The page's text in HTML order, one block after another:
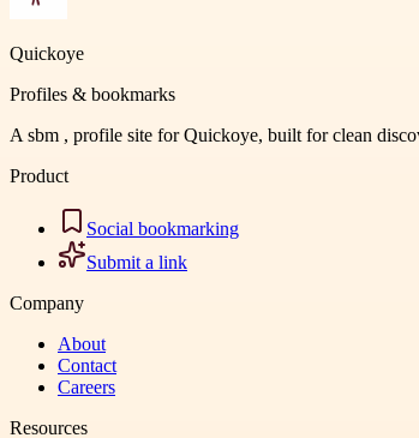
Quickoye
Profiles & bookmarks
A sbm , profile site for Quickoye, built for clean
Product
Social bookmarking
Submit a link
Company
About
Contact
Careers
Resources